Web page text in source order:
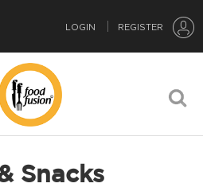
LOGIN REGISTER
Snacks